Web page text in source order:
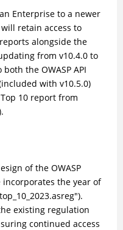
Enterprise to a newer
retain access to
alongside the
from v10.4.0 to
the OWASP API
with v10.5.0)
10 report from
of the OWASP
the year of
existing regulation
continued access